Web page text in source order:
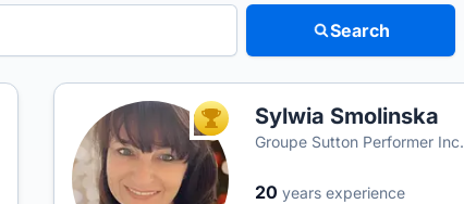
Search
TOP AGENTSylwia Smolinska
Groupe Sutton Performer Inc.
20 years experience